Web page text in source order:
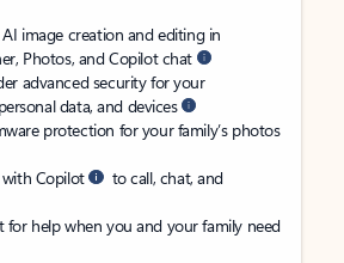
image creation and editing in
Photos, and Copilot chat
advanced security for your
data, and devices
protection for your family’s photos
Copilot
to call, chat, and
help when you and your family need